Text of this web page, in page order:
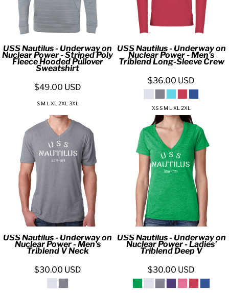
USS Nautilus - Underway on
Nuclear Power - Striped Poly
Fleece Hooded Pullover
Sweatshirt
$49.00 USD
S M L XL 2XL 3XL
USS Nautilus - Underway on
Nuclear Power - Men's
Triblend Long-Sleeve Crew
$36.00 USD
XS S M L XL 2XL
USS Nautilus - Underway on
Nuclear Power - Men's
Triblend V Neck
$30.00 USD
USS Nautilus - Underway on
Nuclear Power - Ladies'
Triblend Deep V
$30.00 USD